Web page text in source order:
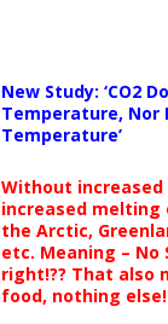
New Study: ‘CO2
Temperature, Nor
Temperature’
Without increased
increased melting
the Arctic,
etc. Meaning – No
right!?? That also
food, nothing